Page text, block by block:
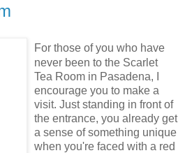
For those of you who have
never been to the Scarlet
Tea Room in Pasadena, I
encourage you to make a
visit. Just standing in front of
the entrance, you already get
a sense of something unique
when you're faced with a red